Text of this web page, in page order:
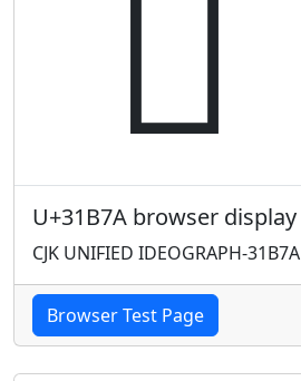
U+31B7A browser display
CJK UNIFIED IDEOGRAPH-31B7A
Browser Test Page